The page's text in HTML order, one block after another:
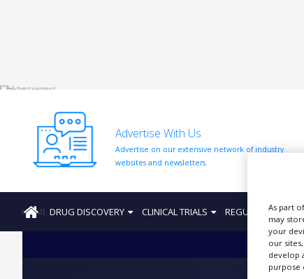
COMPANY
WITH
US
CONTACT
Advertise With Us
Advertise on our extensive network of industry
websites and newsletters.
HOME DRUG DISCOVERY CLINICAL TRIALS REGULATIONAs part
may
your
our
develop
purpose